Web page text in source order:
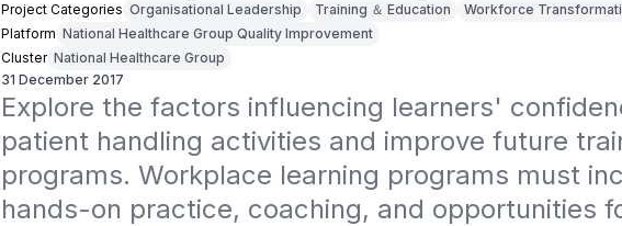
Project Categories Organisational Leadership Training ＆ Education
Workforce
Platform National Healthcare Group Quality Improvement
Cluster National Healthcare Group
31 December 2017
Explore the factors influencing learners'
patient handling activities and improve future
programs. Workplace learning programs must
hands-on practice, coaching, and opportunities